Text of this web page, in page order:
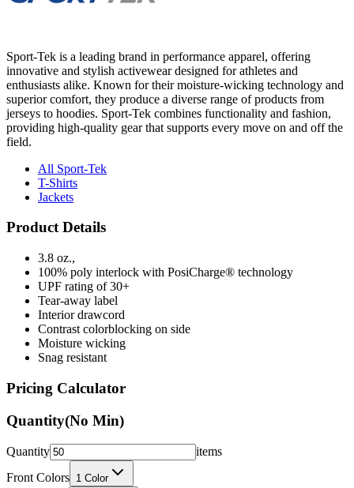
Sport-Tek is a leading brand in performance apparel, offering
innovative and stylish activewear designed for athletes and
enthusiasts alike. Known for their moisture-wicking technology and
superior comfort, they produce a diverse range of products from
jerseys to hoodies. Sport-Tek combines functionality and fashion,
providing high-quality gear that supports every move on and off the
field.
All Sport-Tek
T-Shirts
Jackets
Product Details
3.8 oz.,
100% poly interlock with PosiCharge® technology
UPF rating of 30+
Tear-away label
Interior drawcord
Contrast colorblocking on side
Moisture wicking
Snag resistant
Pricing Calculator
Quantity(No Min)
Quantity
items
Front Colors 1 Color